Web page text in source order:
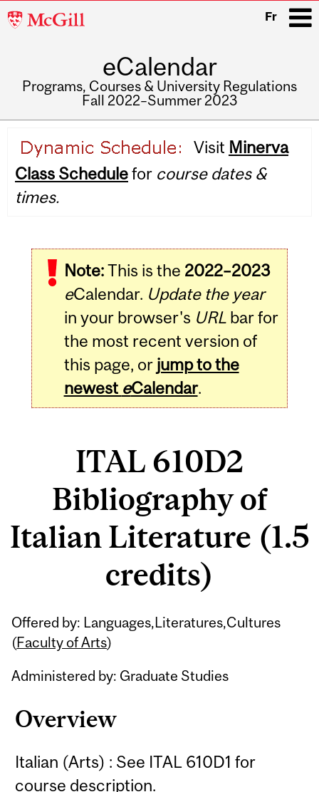
McGill
Fr
eCalendar
Programs, Courses & University Regulations
Fall 2022–Summer 2023
navigation
Visit Minerva
Class Schedulefor course dates &
times.
Note:This is the 2022–2023
eCalendar. Update the year
in your browser's URLbar for
the most recent version of
this page, or jump to the
newest eCalendar.
ITAL 610D2
Bibliography of
Italian Literature (1.5
credits)
Offered by: Languages,Literatures,Cultures
(Faculty of Arts)
Administered by: Graduate Studies
Overview
Italian (Arts) : See ITAL 610D1 for
course description.
Related
Content